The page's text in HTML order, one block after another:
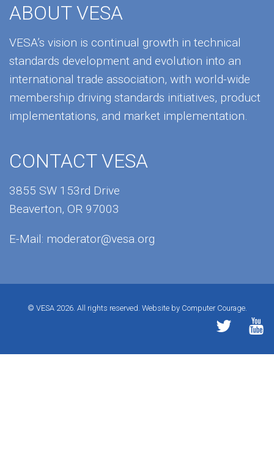
ABOUT VESA
VESA’s vision is continual growth in technical
standards development and evolution into an
international trade association, with world-wide
membership driving standards initiatives, product
implementations, and market implementation.
CONTACT VESA
3855 SW 153rd Drive
Beaverton, OR 97003
E-Mail: moderator@vesa.org
© VESA 2026. All rights reserved. Website by Computer Courage.